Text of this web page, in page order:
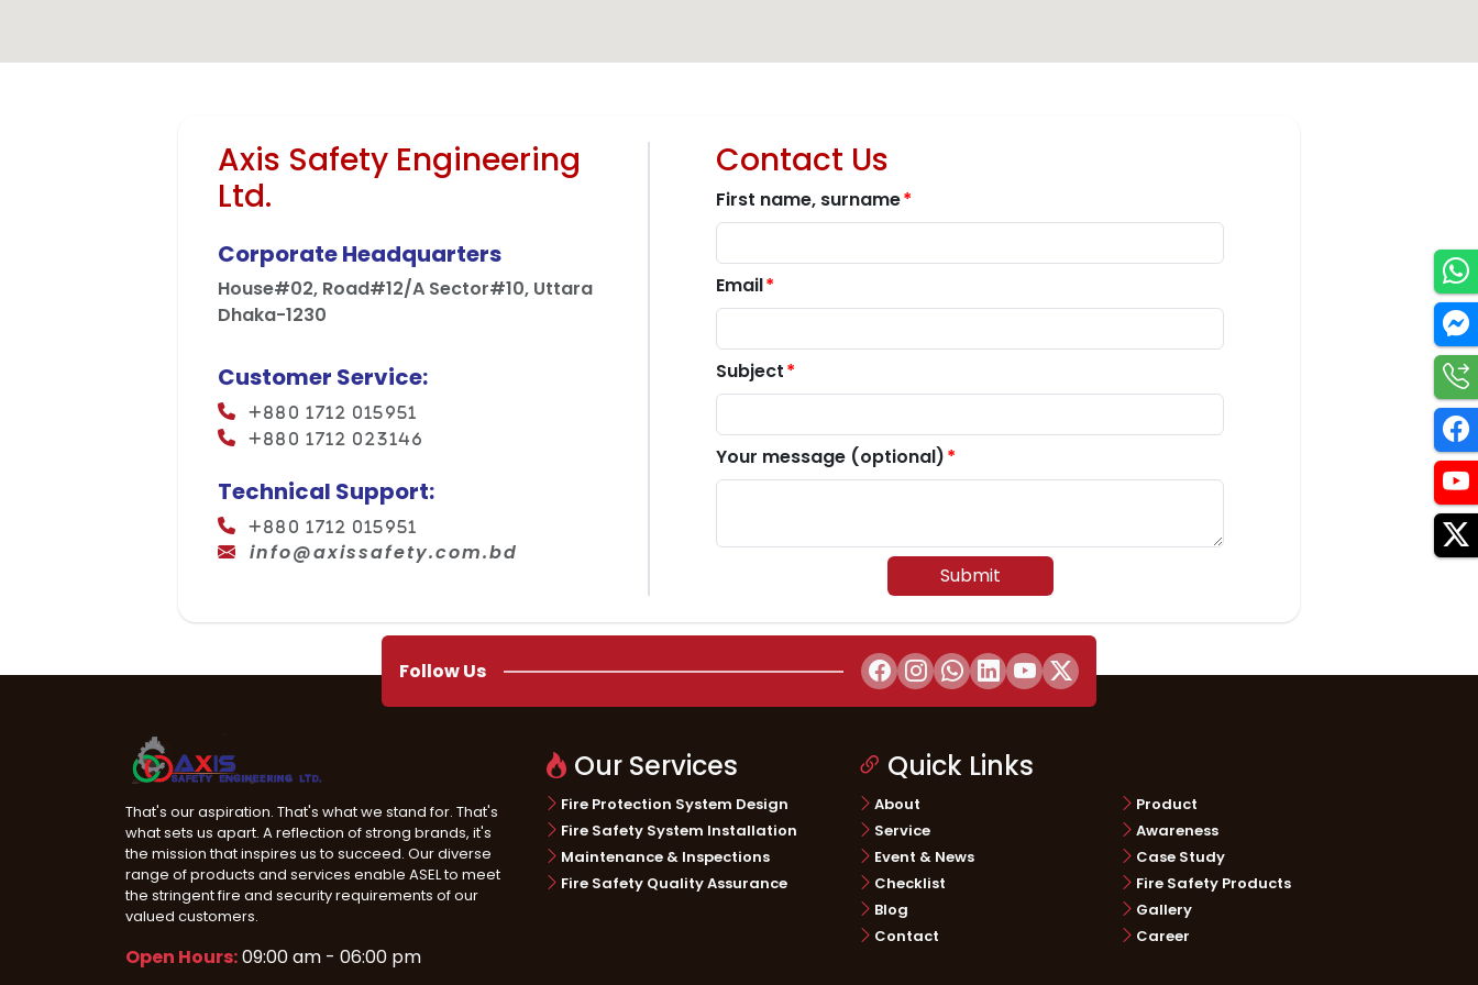
Axis Safety Engineering
Ltd.
Corporate Headquarters
House#02, Road#12/A Sector#10, Uttara
Dhaka-1230
Customer Service:
+880 1712 015951
+880 1712 023146
Technical Support:
+880 1712 015951
info@axissafety.com.bd
Contact Us
First name, surname
Email
Subject
Your message (optional)
Submit
Follow Us
That's our aspiration. That's what we stand for. That's
what sets us apart. A reflection of strong brands, it's
the mission that inspires us to succeed. Our diverse
range of products and services enable ASEL to meet
the stringent fire and security requirements of our
valued customers.
Open Hours:09:00 am - 06:00 pm
Our Services
Fire Protection System Design
Fire Safety System Installation
Maintenance & Inspections
Fire Safety Quality Assurance
Quick Links
About
Product
Service
Awareness
Event & News
Case Study
Checklist
Fire Safety Products
Blog
Gallery
Contact
Career